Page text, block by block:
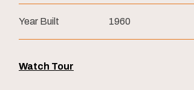
Year Built 1960
Watch Tour